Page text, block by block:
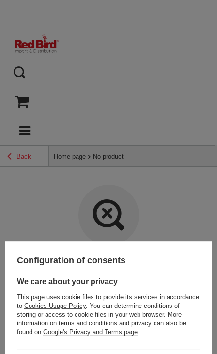
Back Home page No product
Item not found.
Try specifying more accurate parameters. Use a
LOOKING FOR A PRODUCT WHICH DOES NOT
SEEM TO APPEAR IN OUR ON-LINE STORE?
like to buy it in our on-line store, use a special form and send us the
Configuration of consents
We care about your privacy
This page uses cookie files to provide its services in accordance
to Cookies Usage Policy. You can determine conditions of
storing or access to cookie files in your web browser. More
information on terms and conditions and privacy can also be
found on Google's Privacy and Terms page